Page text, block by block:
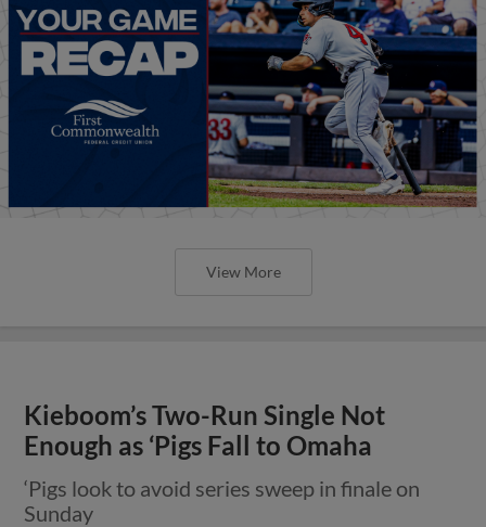
View More
Kieboom’s Two-Run Single Not
Enough as ‘Pigs Fall to Omaha
‘Pigs look to avoid series sweep in finale on
Sunday